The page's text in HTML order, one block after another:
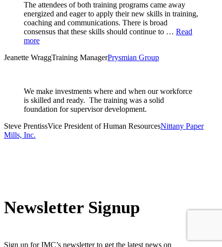
The attendees of both training programs came away
energized and eager to apply their new skills in training,
coaching and communications. There is broad
consensus that these skills should continue to … Read
more
Jeanette WraggTraining ManagerPrysmian Group
We make investments where and when our workforce
is skilled and ready. The training was a solid
foundation for supervisor development.
Steve PrentissVice President of Human ResourcesNittany Paper
Mills, Inc.
Newsletter Signup
Sign up for IMC’s newsletter to get the latest news on